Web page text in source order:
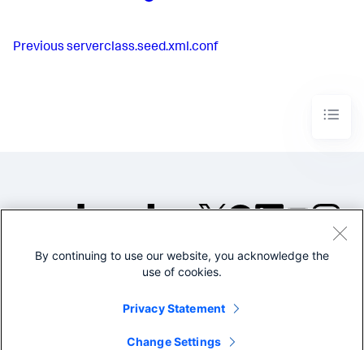
Previous serverclass.seed.xml.conf
©2005-2026 Splunk Inc. All
Legal
By continuing to use our website, you acknowledge the
use of cookies.
Privacy Statement
Change Settings